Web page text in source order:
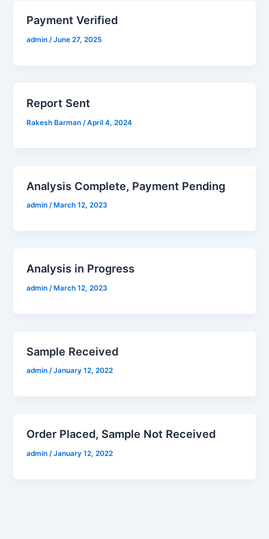
Payment Verified
admin/June 27, 2025
Report Sent
Rakesh Barman /April 4, 2024
Analysis Complete, Payment Pending
admin/ March 12, 2023
Analysis in Progress
admin/March 12, 2023
Sample Received
admin/January 12, 2022
Order Placed, Sample Not Received
admin/January 12, 2022